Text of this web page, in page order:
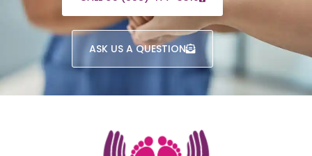
ASK US A QUESTION